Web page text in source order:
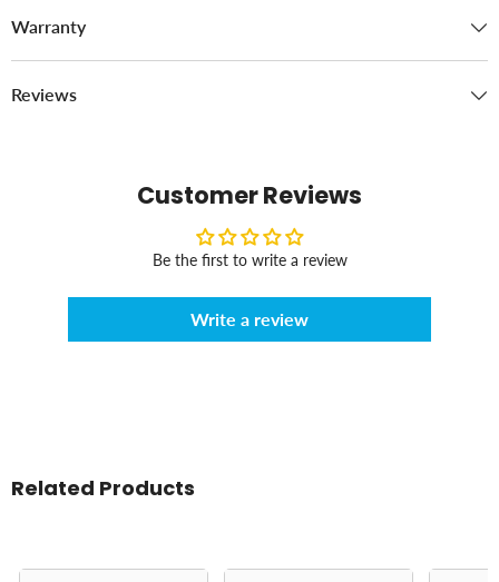
Warranty
Reviews
Customer Reviews
Be the first to write a review
Write a review
Related Products